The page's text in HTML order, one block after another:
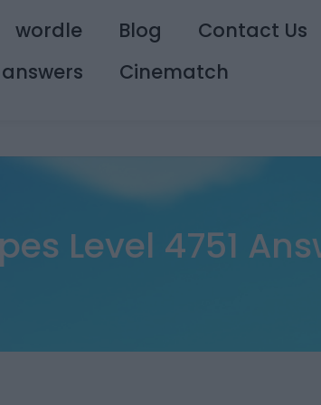
wordle Blog
Contact Us
Cinematch
Level 4751